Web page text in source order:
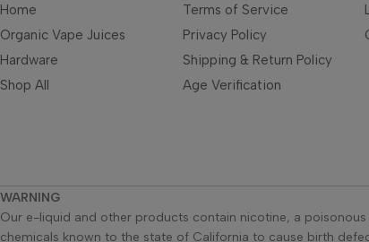
Home
Organic Vape Juices
Hardware
Shop All
Terms of Service
Privacy Policy
Shipping & Return Policy
Age Verification
WARNING
Our e-liquid and other products contain nicotine, a
chemicals known to the state of California to cause birth